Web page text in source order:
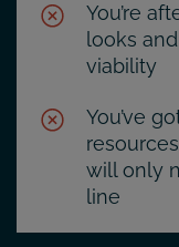
You’re
looks
viability
You’ve
will only
line